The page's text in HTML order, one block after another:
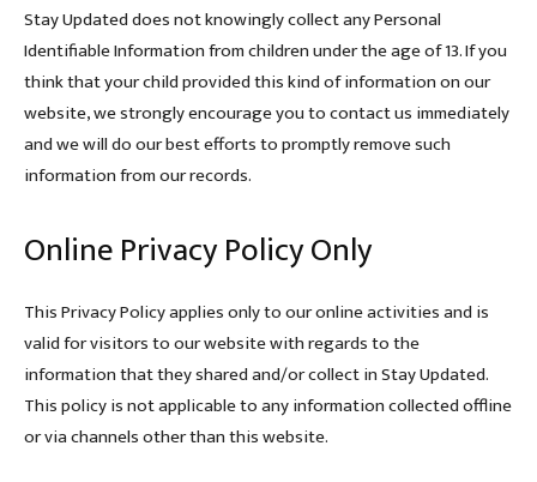
Stay Updated does not knowingly collect any Personal
Identifiable Information from children under the age of 13. If you
think that your child provided this kind of information on our
website, we strongly encourage you to contact us immediately
and we will do our best efforts to promptly remove such
information from our records.
Online Privacy Policy Only
This Privacy Policy applies only to our online activities and is
valid for visitors to our website with regards to the
information that they shared and/or collect in Stay Updated.
This policy is not applicable to any information collected offline
or via channels other than this website.